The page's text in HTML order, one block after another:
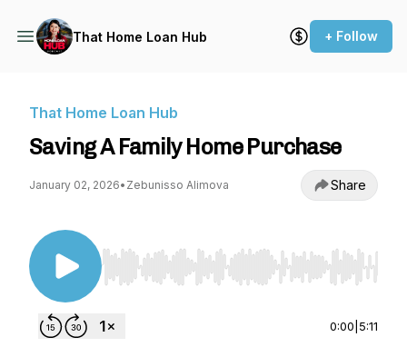
That Home Loan Hub + Follow
That Home Loan Hub
Saving A Family Home Purchase
January 02, 2026• Zebunisso Alimova Share
Use Left/Right to seek, Home/End to jump to
0:00 5:11